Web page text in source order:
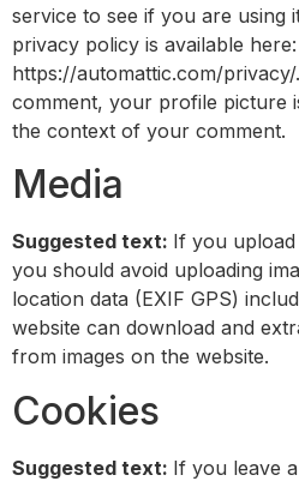
service to see if you are using
privacy policy is available here:
https://automattic.com/
comment, your profile picture
the context of your comment.
Media
Suggested text: If you upload
you should avoid uploading
location data (EXIF GPS)
website can download and
from images on the website.
Cookies
Suggested text: If you leave